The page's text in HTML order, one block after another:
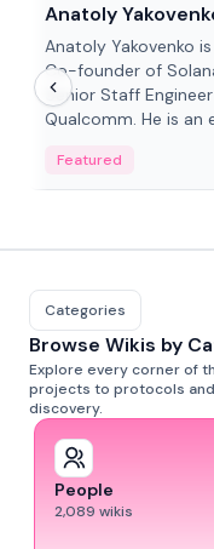
Anatoly
Anatoly Yakovenko
Co-founder of
Senior Staff
Qualcomm. He is an
Featured
Categories
Browse Wikis by
Explore every corner of
projects to protocols
discovery.
People
2,089 wikis